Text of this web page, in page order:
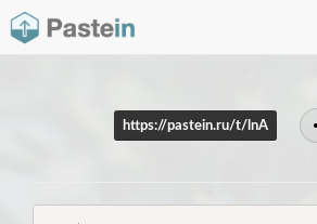
https://pastein.ru/t/lnA